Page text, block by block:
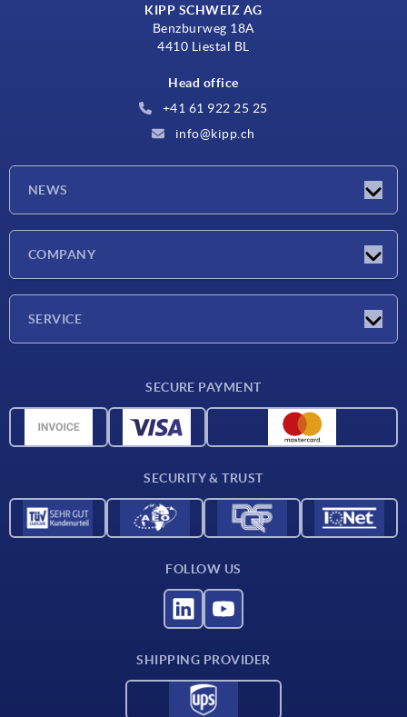
KIPP SCHWEIZ AG
Benzburweg 18A
4410 Liestal BL
Head office
+41 61 922 25 25
info@kipp.ch
NEWS
COMPANY
SERVICE
CAD data
SECURE PAYMENT
SECURITY & TRUST
FOLLOW US
SHIPPING PROVIDER